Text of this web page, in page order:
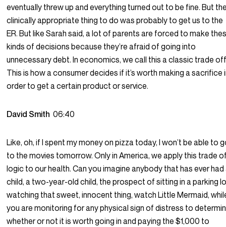
eventually threw up and everything turned out to be fine. But
clinically appropriate thing to do was probably to get us to the
ER. But like Sarah said, a lot of parents are forced to make
kinds of decisions because they’re afraid of going into
unnecessary debt. In economics, we call this a classic trade
This is how a consumer decides if it’s worth making a sacrifice
order to get a certain product or service.
David Smith06:40
Like, oh, if I spent my money on pizza today, I won’t be able to
to the movies tomorrow. Only in America, we apply this trade
logic to our health. Can you imagine anybody that has ever had
child, a two-year-old child, the prospect of sitting in a parking
watching that sweet, innocent thing, watch Little Mermaid,
you are monitoring for any physical sign of distress to
whether or not it is worth going in and paying the $1,000 to